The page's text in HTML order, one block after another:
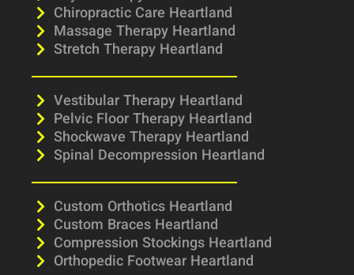
Chiropractic Care Heartland
Massage Therapy Heartland
Stretch Therapy Heartland
Vestibular Therapy Heartland
Pelvic Floor Therapy Heartland
Shockwave Therapy Heartland
Spinal Decompression Heartland
Custom Orthotics Heartland
Custom Braces Heartland
Compression Stockings Heartland
Orthopedic Footwear Heartland